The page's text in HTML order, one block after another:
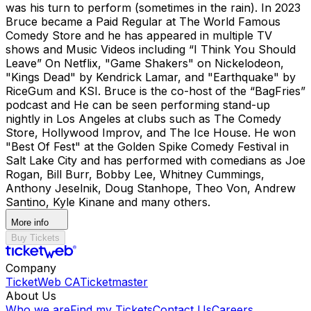
was his turn to perform (sometimes in the rain). In 2023
Bruce became a Paid Regular at The World Famous
Comedy Store and he has appeared in multiple TV
shows and Music Videos including “I Think You Should
Leave” On Netflix, "Game Shakers" on Nickelodeon,
"Kings Dead" by Kendrick Lamar, and "Earthquake" by
RiceGum and KSI. Bruce is the co-host of the “BagFries”
podcast and He can be seen performing stand-up
nightly in Los Angeles at clubs such as The Comedy
Store, Hollywood Improv, and The Ice House. He won
"Best Of Fest" at the Golden Spike Comedy Festival in
Salt Lake City and has performed with comedians as Joe
Rogan, Bill Burr, Bobby Lee, Whitney Cummings,
Anthony Jeselnik, Doug Stanhope, Theo Von, Andrew
Santino, Kyle Kinane and many others.
More info
Buy Tickets
Company
TicketWeb CATicketmaster
About Us